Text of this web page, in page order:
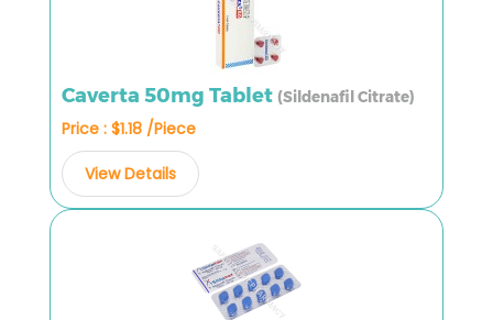
Caverta 50mg Tablet (Sildenafil Citrate)
Price : $1.18 /Piece
View Details